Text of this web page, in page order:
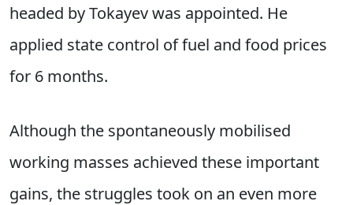
headed by Tokayev was appointed. He
applied state control of fuel and food prices
for 6 months.
Although the spontaneously mobilised
working masses achieved these important
gains, the struggles took on an even more